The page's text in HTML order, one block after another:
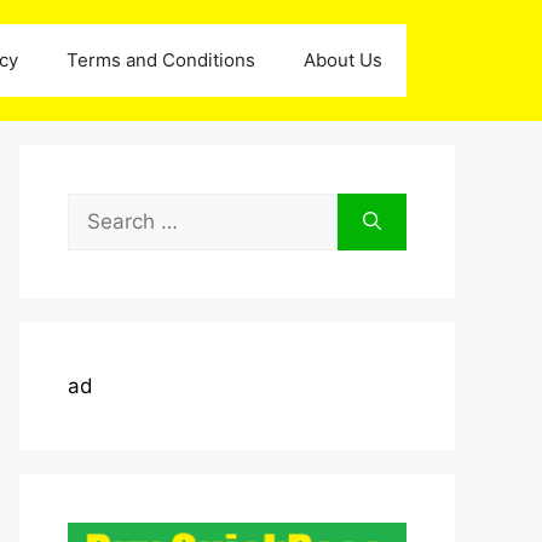
Terms and Conditions About Us
Search
for:
ad